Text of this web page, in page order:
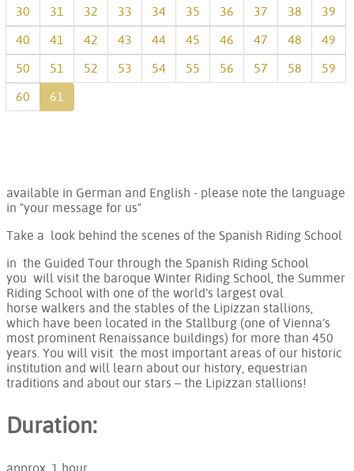
30
31 32 33 34 35 36 37 38
39
40
41 42 43 44 45 46 47 48
49
50
51 52 53 54 55 56 57 58
59
60
61
available in German and English - please note the language
in "your message for us"
Take a look behind the scenes of the Spanish Riding School
in the Guided Tour through the Spanish Riding School
you will visit the baroque Winter Riding School, the Summer
Riding School with one of the world’s largest oval
horse walkers and the stables of the Lipizzan stallions,
which have been located in the Stallburg (one of Vienna’s
most prominent Renaissance buildings) for more than 450
years. You will visit the most important areas of our historic
institution and will learn about our history, equestrian
traditions and about our stars – the Lipizzan stallions!
Duration:
approx. 1 hour